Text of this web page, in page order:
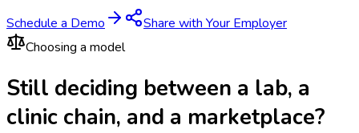
Schedule a Demo
Share with Your Employer
Choosing a model
Still deciding between a lab, a
clinic chain, and a marketplace?